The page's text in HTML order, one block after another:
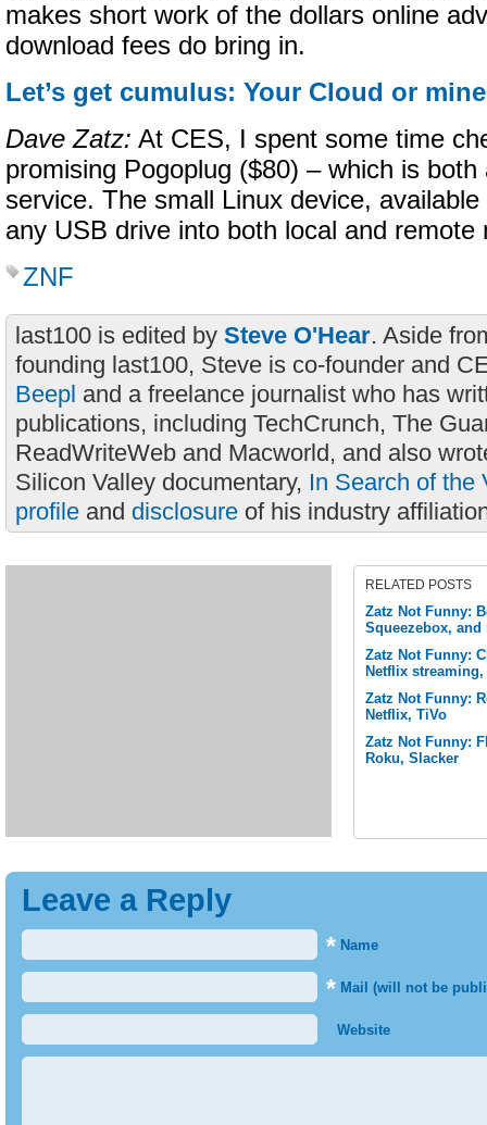
makes short work of the dollars online
download fees do bring in.
Let’s get cumulus: Your Cloud or
Dave Zatz: At CES, I spent some time
promising Pogoplug ($80) – which is both
service. The small Linux device,
any USB drive into both local and remote
ZNF
last100 is edited by Steve O'Hear. Aside
founding last100, Steve is co-founder and
Beepl and a freelance journalist who has
publications, including TechCrunch, The
ReadWriteWeb and Macworld, and also
Silicon Valley documentary, In Search of the
profile and disclosure of his industry
RELATED POSTS
Zatz Not Funny:
Squeezebox, and
Zatz Not Funny:
Netflix
Zatz Not Funny:
Netflix, TiVo
Zatz Not Funny:
Roku, Slacker
Leave a Reply
* Name
* Mail (will not be
Website